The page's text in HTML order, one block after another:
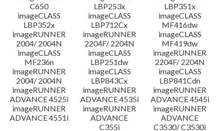
C650
LBP253x
LBP351x
imageCLASS
LBP352x
imageCLASS
LBP712Cx
imageCLASS
MF416dw
imageRUNNER
2004/ 2004N
imageRUNNER
2204F/ 2204N
imageCLASS
MF419dw
imageCLASS
MF236n
imageCLASS
LBP251dw
imageRUNNER
2204F/ 2204N
imageRUNNER
2004/ 2004N
imageCLASS
LBP843Cx
imageCLASS
LBP841Cdn
imageRUNNER
ADVANCE 4525i
imageRUNNER
ADVANCE 4535i
imageRUNNER
ADVANCE 4545i
imageRUNNER
ADVANCE 4551i
imageRUNNER
ADVANCE
C355i
imageRUNNER
ADVANCE
C3530/ C3530i